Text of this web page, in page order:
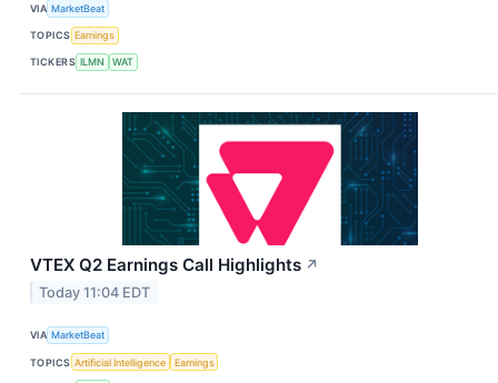
VIA MarketBeat
TOPICS Earnings
TICKERS ILMN WAT
VTEX Q2 Earnings Call Highlights ↗
Today 11:04 EDT
VIA MarketBeat
TOPICS Artificial Intelligence Earnings